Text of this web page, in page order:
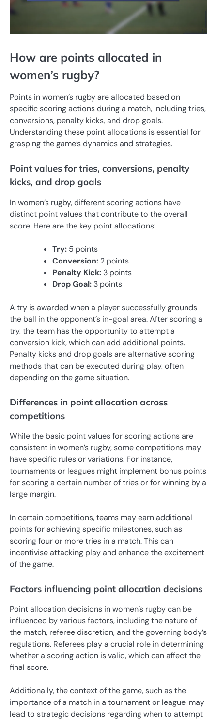
How are points allocated in
women’s rugby?
Points in women’s rugby are allocated based on
specific scoring actions during a match, including tries,
conversions, penalty kicks, and drop goals.
Understanding these point allocations is essential for
grasping the game’s dynamics and strategies.
Point values for tries, conversions, penalty
kicks, and drop goals
In women’s rugby, different scoring actions have
distinct point values that contribute to the overall
score. Here are the key point allocations:
Try: 5 points
Conversion: 2 points
Penalty Kick: 3 points
Drop Goal: 3 points
A try is awarded when a player successfully grounds
the ball in the opponent’s in-goal area. After scoring a
try, the team has the opportunity to attempt a
conversion kick, which can add additional points.
Penalty kicks and drop goals are alternative scoring
methods that can be executed during play, often
depending on the game situation.
Differences in point allocation across
competitions
While the basic point values for scoring actions are
consistent in women’s rugby, some competitions may
have specific rules or variations. For instance,
tournaments or leagues might implement bonus points
for scoring a certain number of tries or for winning by a
large margin.
In certain competitions, teams may earn additional
points for achieving specific milestones, such as
scoring four or more tries in a match. This can
incentivise attacking play and enhance the excitement
of the game.
Factors influencing point allocation decisions
Point allocation decisions in women’s rugby can be
influenced by various factors, including the nature of
the match, referee discretion, and the governing body’s
regulations. Referees play a crucial role in determining
whether a scoring action is valid, which can affect the
final score.
Additionally, the context of the game, such as the
importance of a match in a tournament or league, may
lead to strategic decisions regarding when to attempt